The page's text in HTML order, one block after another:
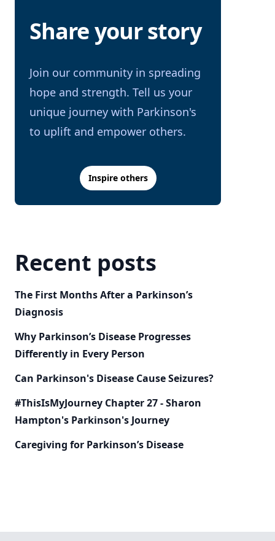
Share your story
Join our community in spreading
hope and strength. Tell us your
unique journey with Parkinson's
to uplift and empower others.
Inspire others
Recent posts
The First Months After a Parkinson’s
Diagnosis
Why Parkinson’s Disease Progresses
Differently in Every Person
Can Parkinson's Disease Cause Seizures?
#ThisIsMyJourney Chapter 27 - Sharon
Hampton's Parkinson's Journey
Caregiving for Parkinson’s Disease